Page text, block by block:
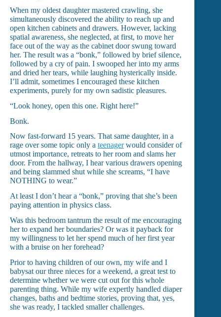
When my oldest daughter mastered crawling, she
simultaneously discovered the ability to reach up and
open kitchen cabinets and drawers. However, lacking
spatial awareness, she neglected, at first, to move her
face out of the way as the cabinet door swung toward
her. The result was a “bonk,” followed by brief silence,
followed by a cry of pain. I swooped her into my arms
and dried her tears, while laughing hysterically inside.
I’ll admit, sometimes I encouraged these kitchen
experiments, purely for my own sadistic pleasures.
“Look honey, open this one. Right here!”
Bonk.
Now fast-forward 15 years. That same daughter, in a
rage over some topic only a teenagerwould consider of
utmost importance, retreats to her room and slams her
door. From the hallway, I hear various drawers opening
and being slammed shut while she screams, “I have
NOTHING to wear.”
At least I don’t hear a “bonk,” proving that she’s been
paying attention in physics class.
Was this bedroom tantrum the result of me encouraging
her to expand her boundaries? Or was it payback for
my willingness to let her spend much of her first year
with a bruise on her forehead?
Prior to having children of our own, my wife and I
babysat our three nieces for a weekend, a great test to
determine whether we were cut out for this whole
parenting thing. While my wife expertly handled diaper
changes, baths and bedtime stories, proving that, yes,
she was ready, I tackled smaller challenges.